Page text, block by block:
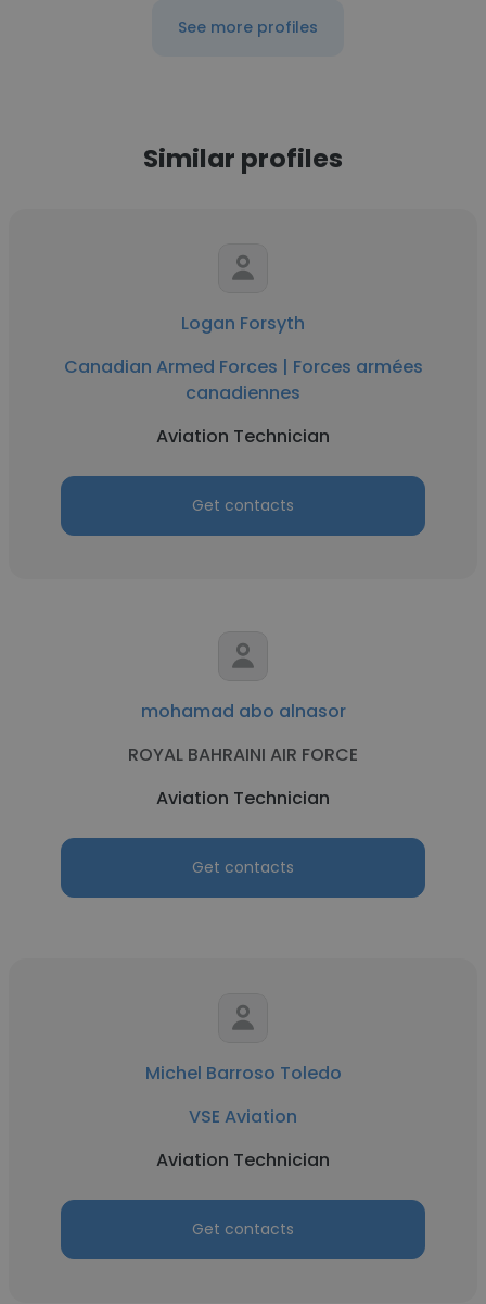
See more profiles
Similar profiles
Logan Forsyth
Canadian Armed Forces | Forces armées
canadiennes
Aviation Technician
Get contacts
mohamad abo alnasor
ROYAL BAHRAINI AIR FORCE
Aviation Technician
Get contacts
Michel Barroso Toledo
VSE Aviation
Aviation Technician
Get contacts